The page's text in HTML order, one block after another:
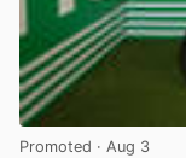
Promoted · Aug 3